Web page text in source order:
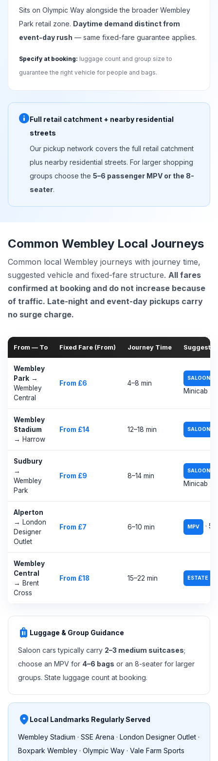
Sits on Olympic Way alongside the broader Wembley
Park retail zone. Daytime demand distinct from
event-day rush — same fixed-fare guarantee applies.
Specify at booking: luggage count and group size to
guarantee the right vehicle for people and bags.
infoFull retail catchment + nearby residential
streets
Our pickup network covers the full retail catchment
plus nearby residential streets. For larger shopping
groups choose the 5–6 passenger MPV or the 8-
seater.
Common Wembley Local Journeys
Common local Wembley journeys with journey time,
suggested vehicle and fixed-fare structure. All fares
confirmed at booking and do not increase because
of traffic. Late-night and event-day pickups carry
no surge charge.
From — To Fixed Fare (From) Journey Time
Wembley
Park →
Wembley
Central
From £6 4–8 min
SALOON
Minicab
Wembley
Stadium
→ Harrow
From £14 12–18 min SALOON
Sudbury
→
Wembley
Park
From £9 8–14 min
SALOON
Minicab
Alperton
→ London
Designer
Outlet
From £7 6–10 min MPV ·
Wembley
Central
→ Brent
Cross
From £18 15–22 min ESTATE
luggage Luggage & Group Guidance
Saloon cars typically carry 2–3 medium suitcases;
choose an MPV for 4–6 bags or an 8-seater for larger
groups. State luggage count at booking.
place Local Landmarks Regularly Served
Wembley Stadium · SSE Arena · London Designer Outlet ·
Boxpark Wembley · Olympic Way · Vale Farm Sports